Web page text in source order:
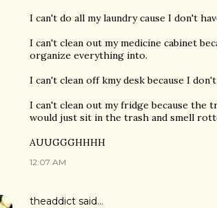
I can't do all my laundry cause I don't
I can't clean out my medicine cabinet
organize everything into.
I can't clean off kmy desk because I
I can't clean out my fridge because the
would just sit in the trash and smell
AUUGGGHHHH
12:07 AM
theaddict said…